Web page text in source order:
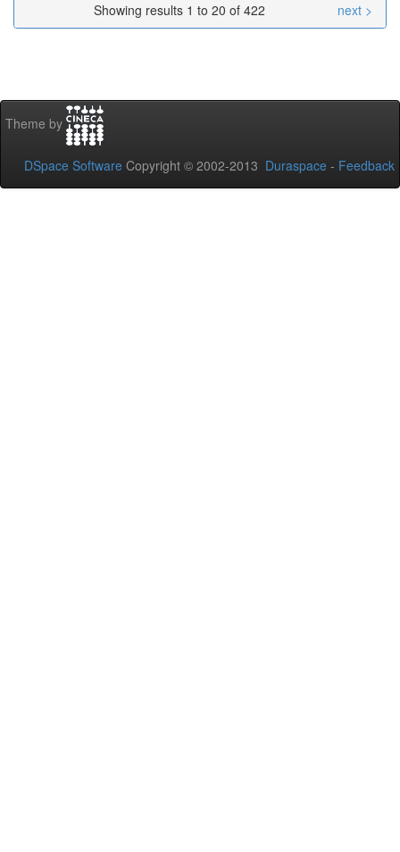
Showing results 1 to 20 of 422 next >
Theme by
DSpace Software Copyright © 2002-2013 Duraspace - Feedback